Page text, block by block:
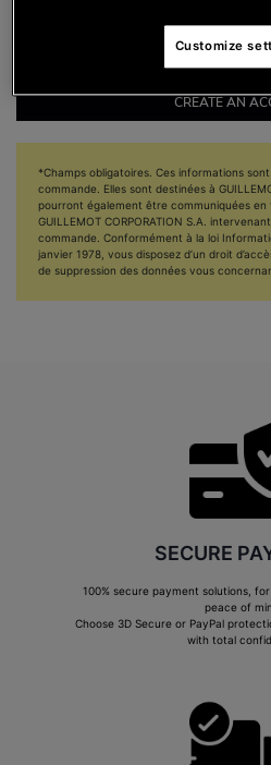
CREATE AN
*Champs obligatoires. Ces informations
commande. Elles sont destinées à
pourront également être communiquées
GUILLEMOT CORPORATION S.A.
commande. Conformément à la loi
janvier 1978, vous disposez d’un droit
de suppression des données vous
SECURE
100% secure payment solutions,
peace of
Choose 3D Secure or PayPal
with total
Customize